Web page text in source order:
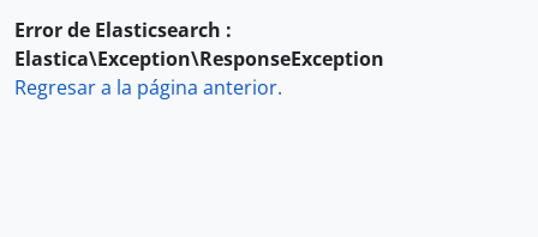
Error de Elasticsearch :
Elastica\Exception\ResponseException
Regresar a la página anterior.